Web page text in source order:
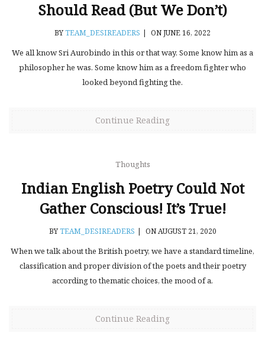
Should Read (but We Don’t)
BYTEAM_DESIREADERS | ON JUNE 16, 2022
We all know Sri Aurobindo in this or that way. Some know him as a
philosopher he was. Some know him as a freedom fighter who
looked beyond fighting the.
Continue Reading
Thoughts
Indian English Poetry Could Not
Gather Conscious! It’s True!
BYTEAM_DESIREADERS | ON AUGUST 21, 2020
When we talk about the British poetry, we have a standard timeline,
classification and proper division of the poets and their poetry
according to thematic choices, the mood of a.
Continue Reading